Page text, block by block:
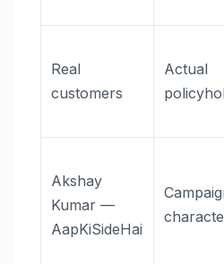
Real
customers
Actual
Akshay
Kumar —
AapKiSideHai